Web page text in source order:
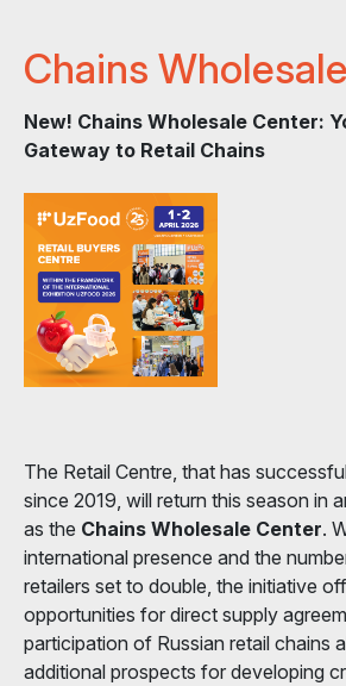
Chains
New! Chains Wholesale Center:
Gateway to Retail Chains
The Retail Centre, that has
since 2019, will return this season in
as the Chains Wholesale Center.
international presence and the
retailers set to double, the initiative
opportunities for direct supply
participation of Russian retail chains
additional prospects for developing